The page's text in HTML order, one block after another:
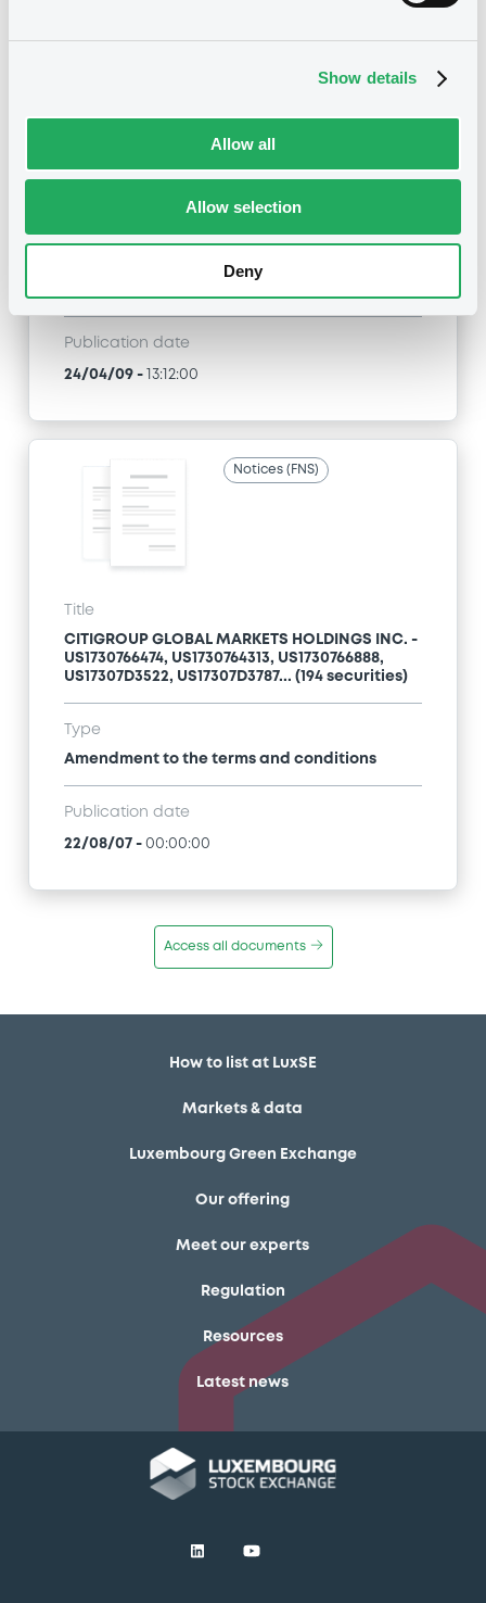
Show details
Allow all
Allow selection
Deny
SGA SOCIETE GENERALE ACCEPTANCE N.V. -
ANN8117Z1913, USU796112055, USU796112709,
Publication date
24/04/09 - 13:12:00
Notices (FNS)
Title
CITIGROUP GLOBAL MARKETS HOLDINGS INC. -
US1730766474, US1730764313, US1730766888,
US17307D3522, US17307D3787... (194 securities)
Type
Amendment to the terms and conditions
Publication date
22/08/07 - 00:00:00
Access all documents
How to list at LuxSE
Markets & data
Luxembourg Green Exchange
Our offering
Meet our experts
Regulation
Resources
Latest news